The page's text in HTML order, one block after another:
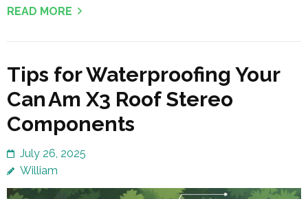
READ MORE
Tips for Waterproofing Your
Can Am X3 Roof Stereo
Components
July 26, 2025
William